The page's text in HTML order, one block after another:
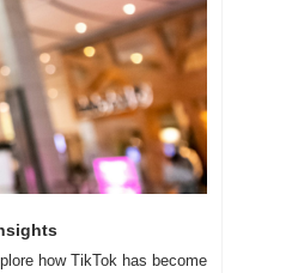
how TikTok has become